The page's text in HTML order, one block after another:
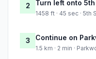
2 Turn left onto
1458 ft · 45 sec · 5th
3 Continue on
1.5 km · 2 min ·